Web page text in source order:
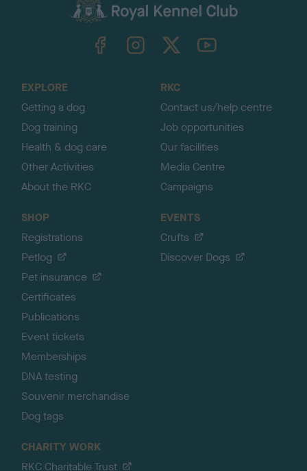
TheKennelClubUK on YouTube
EXPLORE
Getting a dog
Dog training
Health & dog care
Other Activities
About the RKC
RKC
Contact us/help centre
Job opportunities
Our facilities
Media Centre
Campaigns
SHOP
Registrations
Petlog
Pet insurance
Certificates
Publications
Event tickets
Memberships
DNA testing
Souvenir merchandise
Dog tags
EVENTS
Crufts
Discover Dogs
CHARITY WORK
RKC Charitable Trust